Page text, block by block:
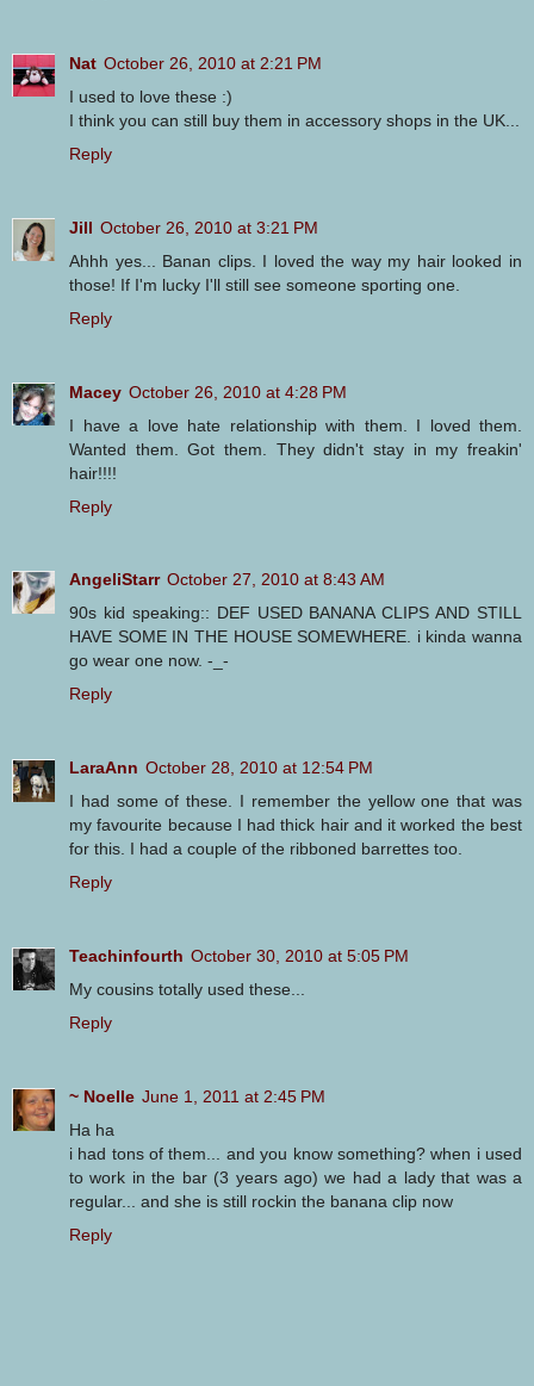
Nat October 26, 2010 at 2:21 PM
I used to love these :)
I think you can still buy them in accessory shops in the UK...
Reply
Jill October 26, 2010 at 3:21 PM
Ahhh yes... Banan clips. I loved the way my hair looked in
those! If I'm lucky I'll still see someone sporting one.
Reply
Macey October 26, 2010 at 4:28 PM
I have a love hate relationship with them. I loved them.
Wanted them. Got them. They didn't stay in my freakin'
hair!!!!
Reply
AngeliStarr October 27, 2010 at 8:43 AM
90s kid speaking:: DEF USED BANANA CLIPS AND STILL
HAVE SOME IN THE HOUSE SOMEWHERE. i kinda wanna
go wear one now. -_-
Reply
LaraAnn October 28, 2010 at 12:54 PM
I had some of these. I remember the yellow one that was
my favourite because I had thick hair and it worked the best
for this. I had a couple of the ribboned barrettes too.
Reply
Teachinfourth October 30, 2010 at 5:05 PM
My cousins totally used these...
Reply
~ Noelle June 1, 2011 at 2:45 PM
Ha ha
i had tons of them... and you know something? when i used
to work in the bar (3 years ago) we had a lady that was a
regular... and she is still rockin the banana clip now
Reply